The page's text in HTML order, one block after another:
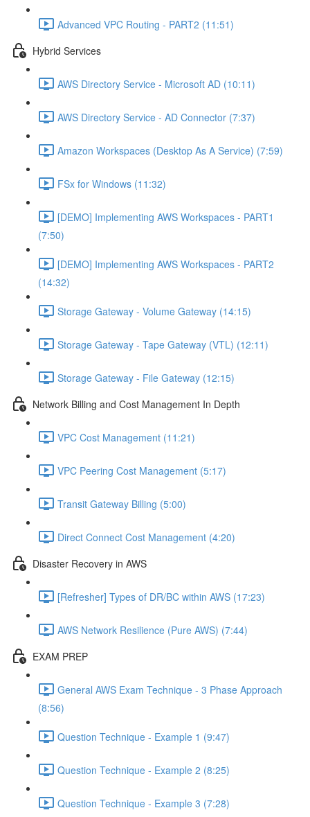
Advanced VPC Routing - PART2 (11:51)
Hybrid Services
AWS Directory Service - Microsoft AD (10:11)
AWS Directory Service - AD Connector (7:37)
Amazon Workspaces (Desktop As A Service) (7:59)
FSx for Windows (11:32)
[DEMO] Implementing AWS Workspaces - PART1
(7:50)
[DEMO] Implementing AWS Workspaces - PART2
(14:32)
Storage Gateway - Volume Gateway (14:15)
Storage Gateway - Tape Gateway (VTL) (12:11)
Storage Gateway - File Gateway (12:15)
Network Billing and Cost Management In Depth
VPC Cost Management (11:21)
VPC Peering Cost Management (5:17)
Transit Gateway Billing (5:00)
Direct Connect Cost Management (4:20)
Disaster Recovery in AWS
[Refresher] Types of DR/BC within AWS (17:23)
AWS Network Resilience (Pure AWS) (7:44)
EXAM PREP
General AWS Exam Technique - 3 Phase Approach
(8:56)
Question Technique - Example 1 (9:47)
Question Technique - Example 2 (8:25)
Question Technique - Example 3 (7:28)